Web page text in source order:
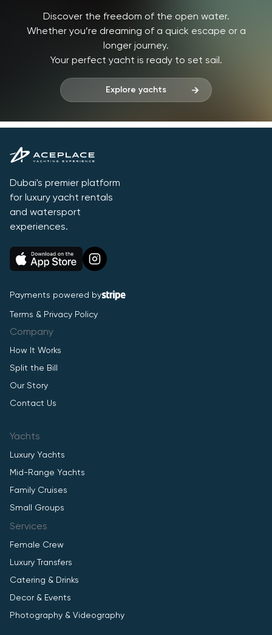
Discover the freedom of the open water.
Whether you’re dreaming of a quick escape or a
longer journey.
Your perfect yacht is ready to set sail.
Explore yachts
Dubai's premier platform
for luxury yacht rentals
and watersport
experiences.
Payments powered by
Terms & Privacy Policy
Company
How It Works
Split the Bill
Our Story
Contact Us
Yachts
Luxury Yachts
Mid-Range Yachts
Family Cruises
Small Groups
Services
Female Crew
Luxury Transfers
Catering & Drinks
Decor & Events
Photography & Videography